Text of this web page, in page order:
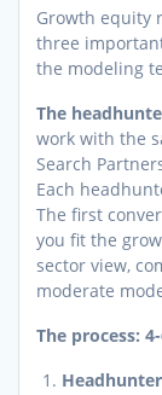
Growth equity
three important
the modeling
The
work with the
Search
Each
The first
you fit the
sector view,
moderate
The process: